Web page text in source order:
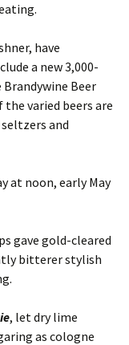
have
a new 3,000-
Beer
varied beers are
and
at noon, early May
gave gold-cleared
bitterer stylish
, let dry lime
as cologne